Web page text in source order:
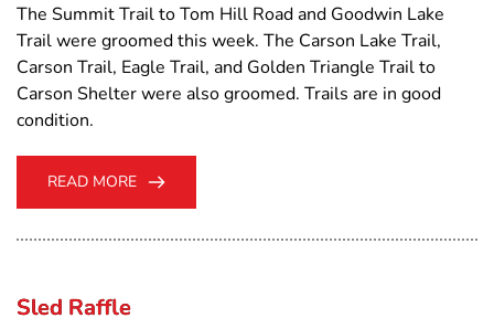
The Summit Trail to Tom Hill Road and Goodwin Lake
Trail were groomed this week. The Carson Lake Trail,
Carson Trail, Eagle Trail, and Golden Triangle Trail to
Carson Shelter were also groomed. Trails are in good
condition.
READ MORE
Sled Raffle